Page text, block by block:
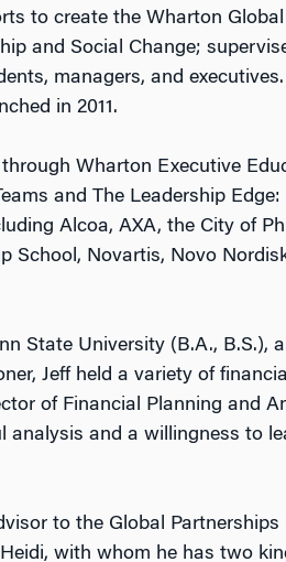
to create the Wharton
and Social Change;
managers, and
in 2011.
Wharton Executive
and The Leadership
Alcoa, AXA, the City of
School, Novartis, Novo
State University (B.A., B.S.),
Jeff held a variety of
of Financial Planning and
analysis and a willingness to
to the Global
with whom he has two